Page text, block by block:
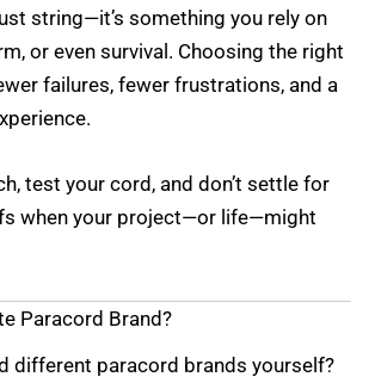
string—it’s something you rely on
or even survival. Choosing the right
failures, fewer frustrations, and a
test your cord, and don’t settle for
when your project—or life—might
Paracord Brand?
different paracord brands yourself?